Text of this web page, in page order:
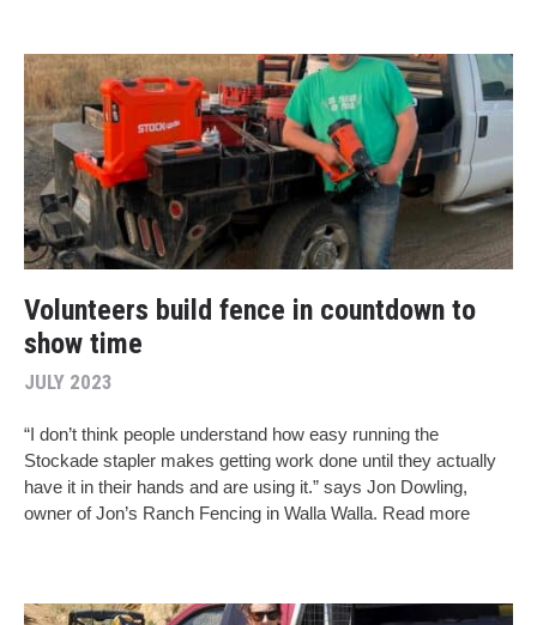
Volunteers build fence in countdown to
show time
JULY 2023
“I don’t think people understand how easy running the
Stockade stapler makes getting work done until they actually
have it in their hands and are using it.” says Jon Dowling,
owner of Jon’s Ranch Fencing in Walla Walla. Read more